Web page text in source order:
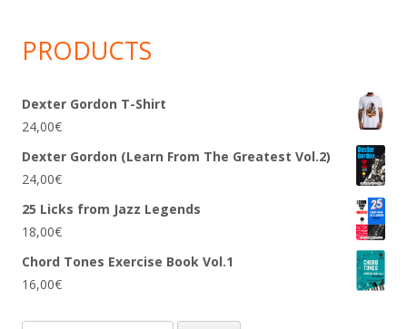
PRODUCTS
Dexter Gordon T-Shirt
24,00€
Dexter Gordon (Learn From The Greatest Vol.2)
24,00€
25 Licks from Jazz Legends
18,00€
Chord Tones Exercise Book Vol.1
16,00€